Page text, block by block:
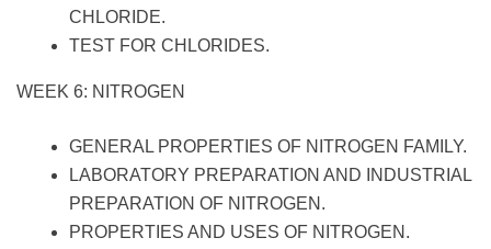
CHLORIDE.
TEST FOR CHLORIDES.
WEEK 6: NITROGEN
GENERAL PROPERTIES OF NITROGEN FAMILY.
LABORATORY PREPARATION AND INDUSTRIAL
PREPARATION OF NITROGEN.
PROPERTIES AND USES OF NITROGEN.